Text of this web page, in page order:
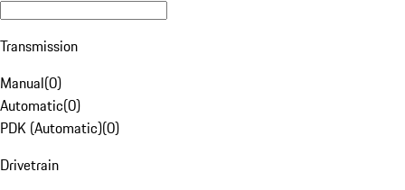
Transmission
Manual(0)
Automatic(0)
PDK (Automatic)(0)
Drivetrain